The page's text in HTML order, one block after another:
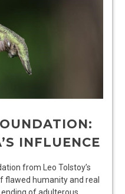
INFLUENCE
from Leo Tolstoy’s
flawed humanity and real